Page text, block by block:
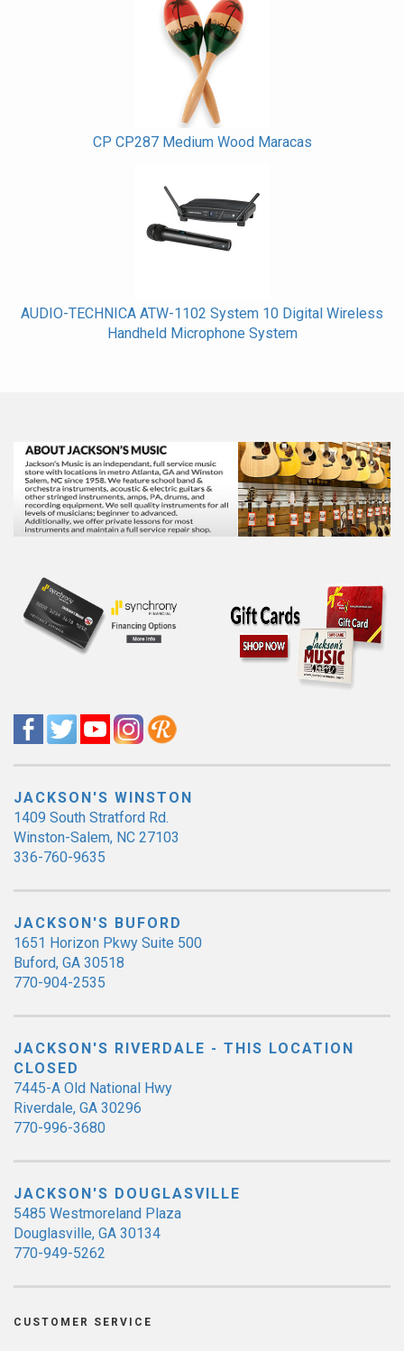
CP CP287 Medium Wood Maracas
AUDIO-TECHNICA ATW-1102 System 10 Digital Wireless
Handheld Microphone System
JACKSON'S WINSTON
1409 South Stratford Rd.
Winston-Salem, NC 27103
336-760-9635
JACKSON'S BUFORD
1651 Horizon Pkwy Suite 500
Buford, GA 30518
770-904-2535
JACKSON'S RIVERDALE - THIS LOCATION
CLOSED
7445-A Old National Hwy
Riverdale, GA 30296
770-996-3680
JACKSON'S DOUGLASVILLE
5485 Westmoreland Plaza
Douglasville, GA 30134
770-949-5262
CUSTOMER SERVICE